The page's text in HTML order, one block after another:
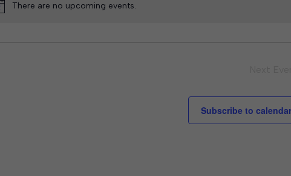
There are no upcoming events.
Subscribe to calendar